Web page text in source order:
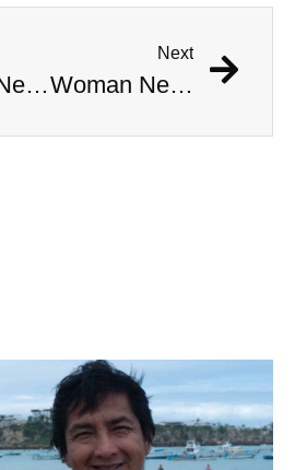
Woman Nearly Meets The Same Fate As Crocodile Hunter Steve Irwin During Stingray Attack
Next
Woman Nearly Meets The Same Fate As Crocodile Hunter Steve Irwin During Stingray Attack